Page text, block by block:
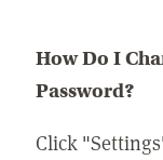
How Do I
Password?
Click